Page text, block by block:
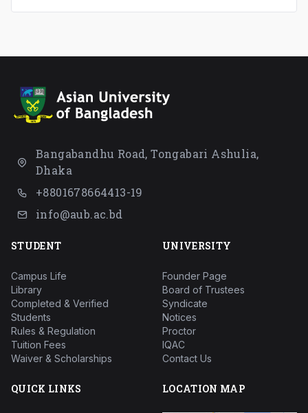
Bangabandhu Road, Tongabari Ashulia,
Dhaka
+8801678664413-19
info@aub.ac.bd
STUDENT
Campus Life
Library
Completed & Verified
Students
Rules & Regulation
Tuition Fees
Waiver & Scholarships
UNIVERSITY
Founder Page
Board of Trustees
Syndicate
Notices
Proctor
IQAC
Contact Us
QUICK LINKS LOCATION MAP